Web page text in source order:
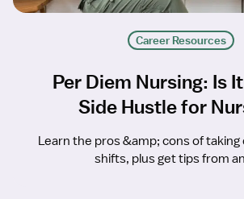
Career Resources
Per Diem Nursing: Is
Side Hustle for
Learn the pros &amp; cons of
shifts, plus get tips from